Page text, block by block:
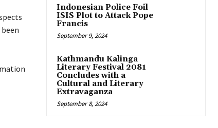
Indonesian Police Foil
ISIS Plot to Attack Pope
Francis
September 9, 2024
Kathmandu Kalinga
Literary Festival 2081
Concludes with a
Cultural and Literary
Extravaganza
September 8, 2024